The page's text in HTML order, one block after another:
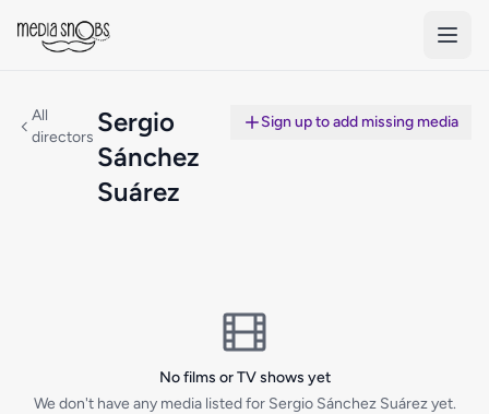
All
directors Sergio
Sánchez
Suárez
Sign up to add missing media
No films or TV shows yet
We don't have any media listed for Sergio Sánchez Suárez yet.